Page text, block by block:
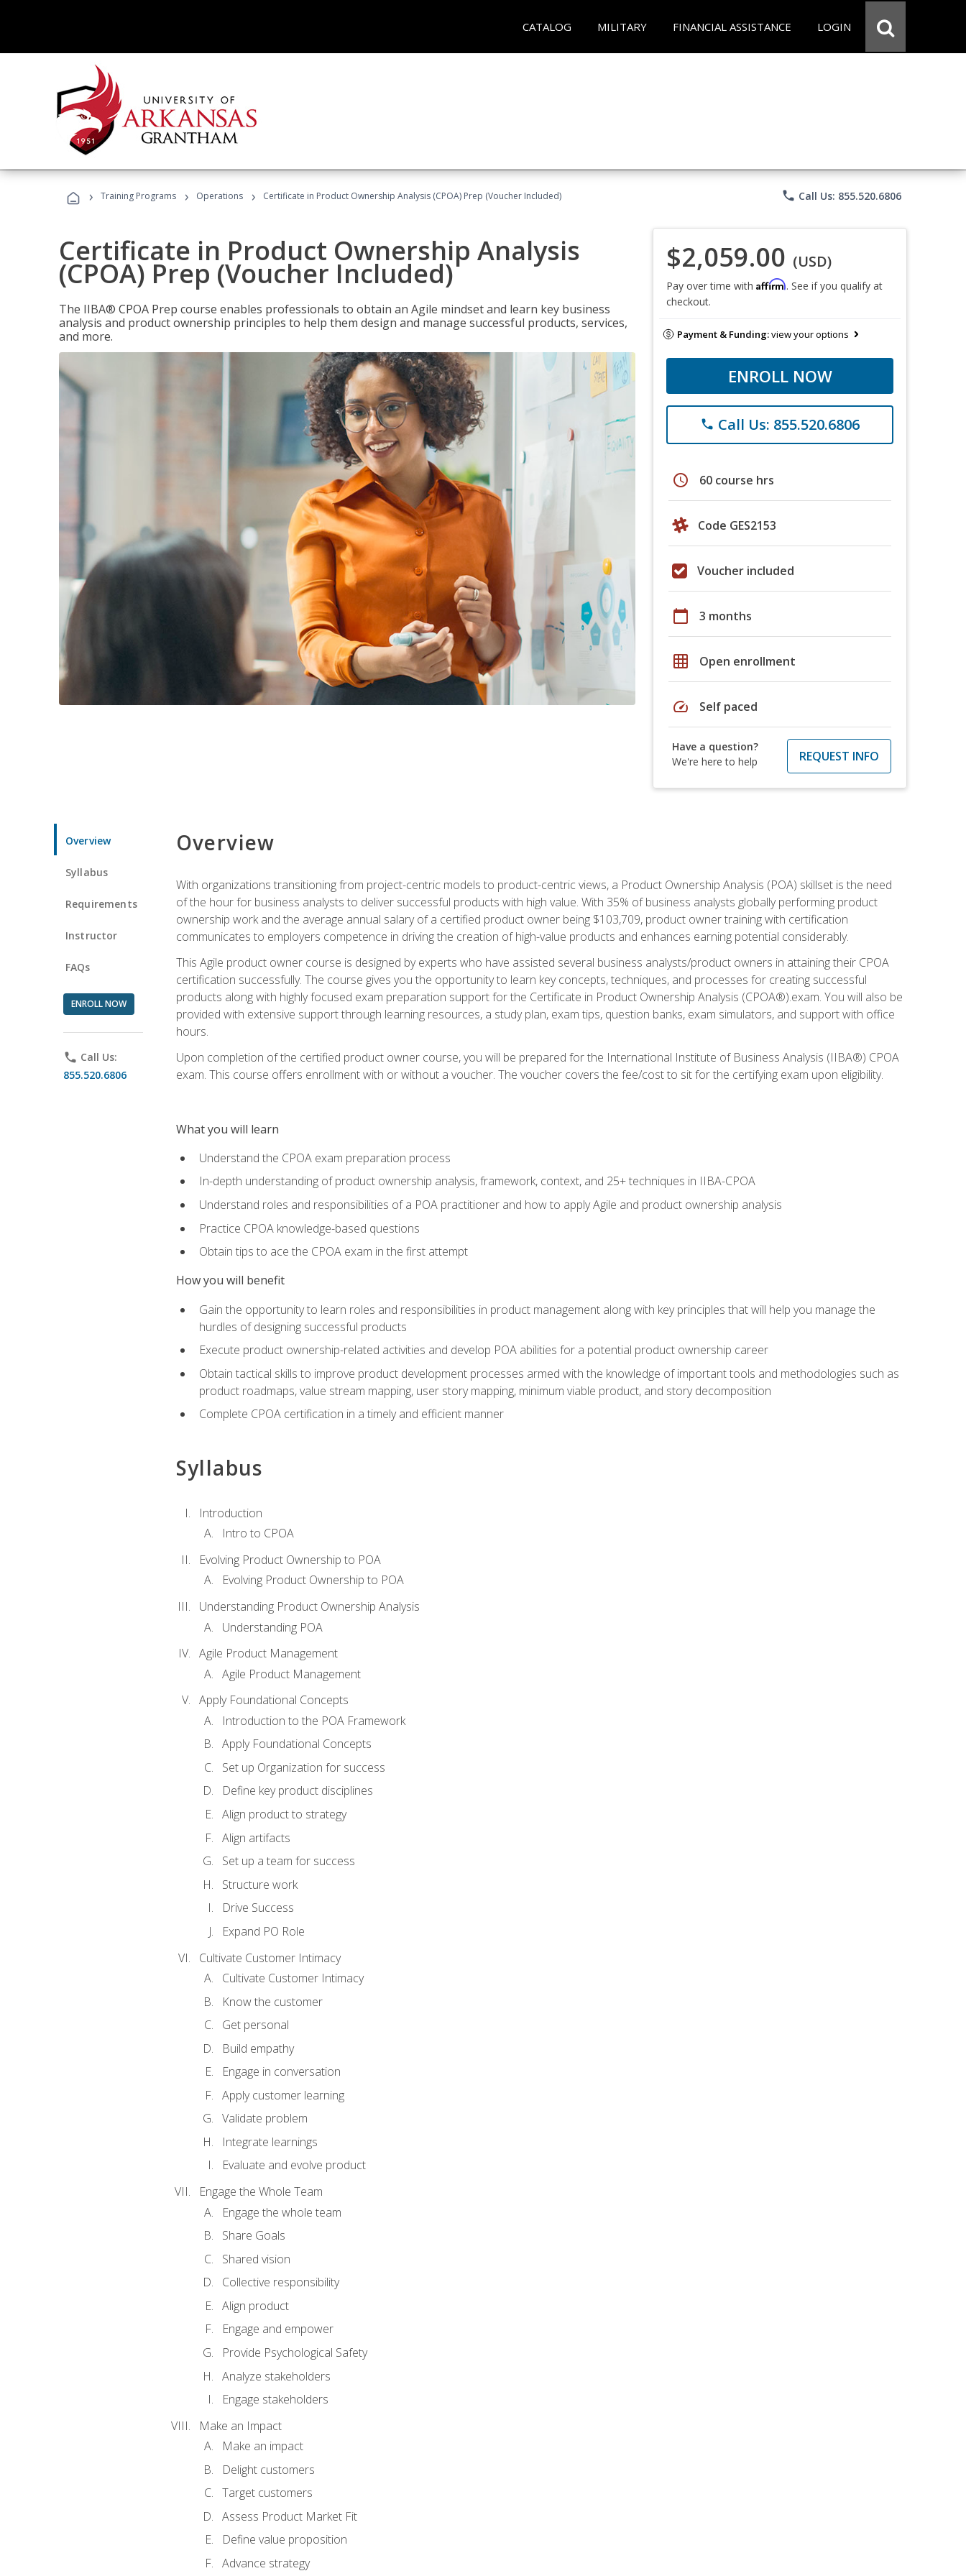
CATALOG MILITARY FINANCIAL ASSISTANCE LOGIN
› Training Programs › Operations › Certificate in Product Ownership Analysis (CPOA) Prep (Voucher Included) phone Call Us: 855.520.6806
Certificate in Product Ownership Analysis
(CPOA) Prep (Voucher Included)
The IIBA® CPOA Prep course enables professionals to obtain an Agile mindset and learn key business
analysis and product ownership principles to help them design and manage successful products, services,
and more.
$2,059.00 (USD)
Pay over time with Affirm. See if you qualify at
checkout.
Payment & Funding:view your options
ENROLL NOW
phone Call Us: 855.520.6806
schedule 60 course hrs
Code GES2153
Voucher included
calendar_today 3 months
grid_on Open enrollment
speed Self paced
Have a question?
We're here to help
REQUEST INFO
Overview
Syllabus
Requirements
Instructor
FAQs
ENROLL NOW
phone Call Us:
855.520.6806
Overview
With organizations transitioning from project-centric models to product-centric views, a Product Ownership Analysis (POA) skillset is the need
of the hour for business analysts to deliver successful products with high value. With 35% of business analysts globally performing product
ownership work and the average annual salary of a certified product owner being $103,709, product owner training with certification
communicates to employers competence in driving the creation of high-value products and enhances earning potential considerably.
This Agile product owner course is designed by experts who have assisted several business analysts/product owners in attaining their CPOA
certification successfully. The course gives you the opportunity to learn key concepts, techniques, and processes for creating successful
products along with highly focused exam preparation support for the Certificate in Product Ownership Analysis (CPOA®).exam. You will also be
provided with extensive support through learning resources, a study plan, exam tips, question banks, exam simulators, and support with office
hours.
Upon completion of the certified product owner course, you will be prepared for the International Institute of Business Analysis (IIBA®) CPOA
exam. This course offers enrollment with or without a voucher. The voucher covers the fee/cost to sit for the certifying exam upon eligibility.
What you will learn
Understand the CPOA exam preparation process
In-depth understanding of product ownership analysis, framework, context, and 25+ techniques in IIBA-CPOA
Understand roles and responsibilities of a POA practitioner and how to apply Agile and product ownership analysis
Practice CPOA knowledge-based questions
Obtain tips to ace the CPOA exam in the first attempt
How you will benefit
Gain the opportunity to learn roles and responsibilities in product management along with key principles that will help you manage the
hurdles of designing successful products
Execute product ownership-related activities and develop POA abilities for a potential product ownership career
Obtain tactical skills to improve product development processes armed with the knowledge of important tools and methodologies such as
product roadmaps, value stream mapping, user story mapping, minimum viable product, and story decomposition
Complete CPOA certification in a timely and efficient manner
Syllabus
Introduction
Intro to CPOA
Evolving Product Ownership to POA
Evolving Product Ownership to POA
Understanding Product Ownership Analysis
Understanding POA
Agile Product Management
Agile Product Management
Apply Foundational Concepts
Introduction to the POA Framework
Apply Foundational Concepts
Set up Organization for success
Define key product disciplines
Align product to strategy
Align artifacts
Set up a team for success
Structure work
Drive Success
Expand PO Role
Cultivate Customer Intimacy
Cultivate Customer Intimacy
Know the customer
Get personal
Build empathy
Engage in conversation
Apply customer learning
Validate problem
Integrate learnings
Evaluate and evolve product
Engage the Whole Team
Engage the whole team
Share Goals
Shared vision
Collective responsibility
Align product
Engage and empower
Provide Psychological Safety
Analyze stakeholders
Engage stakeholders
Make an Impact
Make an impact
Delight customers
Target customers
Assess Product Market Fit
Define value proposition
Advance strategy